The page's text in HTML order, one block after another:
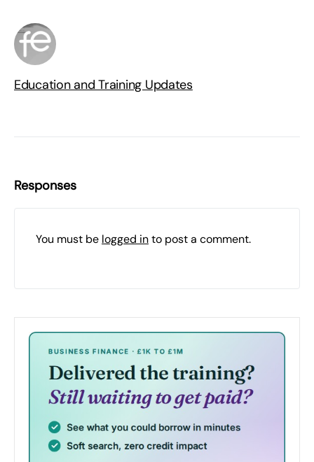
Education and Training Updates
Responses
You must be logged into post a comment.